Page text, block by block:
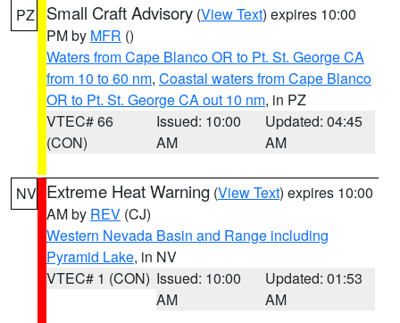
PZ Small Craft Advisory (View Text) expires 10:00
PM by MFR ()
Waters from Cape Blanco OR to Pt. St. George CA
from 10 to 60 nm, Coastal waters from Cape Blanco
OR to Pt. St. George CA out 10 nm, in PZ
VTEC# 66
(CON)
Issued: 10:00
AM
Updated: 04:45
AM
NV Extreme Heat Warning (View Text) expires 10:00
AM by REV (CJ)
Western Nevada Basin and Range including
Pyramid Lake, in NV
VTEC# 1 (CON) Issued: 10:00
AM
Updated: 01:53
AM